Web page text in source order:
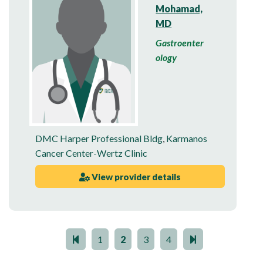
Mohamad,
MD
Gastroenter
ology
DMC Harper Professional Bldg, Karmanos
Cancer Center-Wertz Clinic
View provider details
1 2 3 4